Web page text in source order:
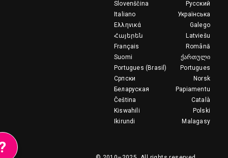
Русский
Slovenščina
Українська
Italiano
Galego
Ελληνικά
Latviešu
Հայերեն
Română
Français
ქართული
Suomi
Portugues
Portugues (Brasil)
Norsk
Српски
Papiamentu
Беларуская
Català
Čeština
Polski
Kiswahili
Malagasy
Ikirundi